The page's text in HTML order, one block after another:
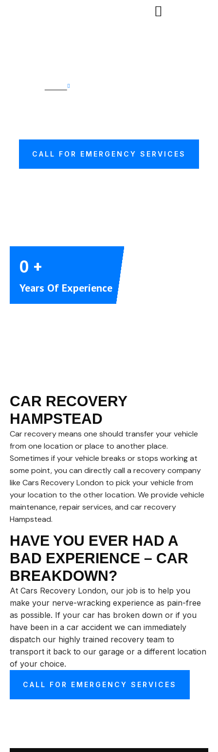
CALL FOR EMERGENCY SERVICES
0 +
Years Of Experience
CAR RECOVERY
HAMPSTEAD
Car recovery means one should transfer your vehicle
from one location or place to another place.
Sometimes if your vehicle breaks or stops working at
some point, you can directly call a recovery company
like Cars Recovery London to pick your vehicle from
your location to the other location. We provide vehicle
maintenance, repair services, and car recovery
Hampstead.
HAVE YOU EVER HAD A
BAD EXPERIENCE – CAR
BREAKDOWN?
At Cars Recovery London, our job is to help you
make your nerve-wracking experience as pain-free
as possible. If your car has broken down or if you
have been in a car accident we can immediately
dispatch our highly trained recovery team to
transport it back to our garage or a different location
of your choice.
CALL FOR EMERGENCY SERVICES